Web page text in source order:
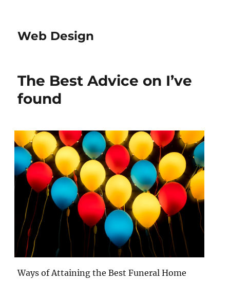
Web Design
The Best Advice on I’ve
found
Ways of Attaining the Best Funeral Home